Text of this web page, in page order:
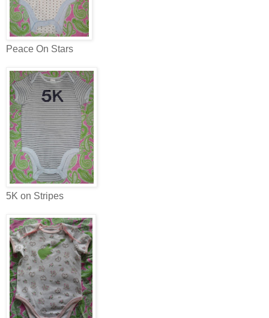
Peace On Stars
5K on Stripes